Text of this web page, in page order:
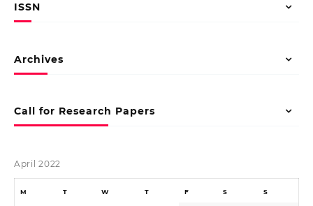
ISSN
Archives
Call for Research Papers
April 2022
M T W T F S S